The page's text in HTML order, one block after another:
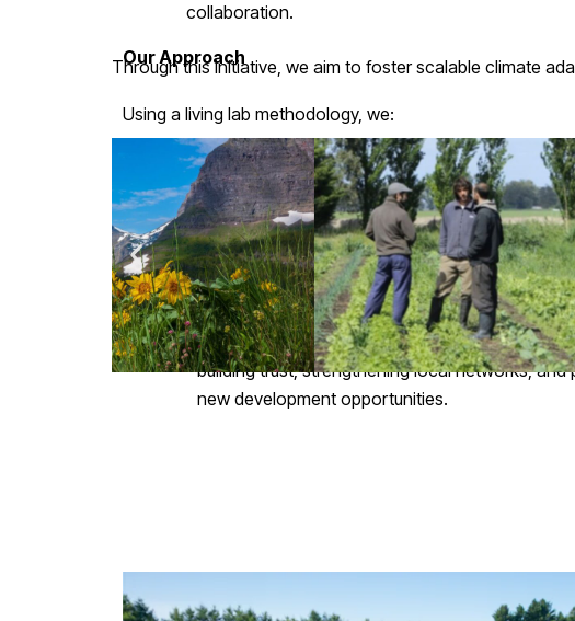
collaboration.
Through this initiative, we aim to foster scalable climate
Our Approach
Using a living lab methodology, we:
Train local technicians and strengthen on-the-
Measure and analyze water balance, crop
based solutions (NBS).
Co-create personalized resilience roadmaps
Promote a culture of collaboration and data-
making.
Collective work among agricultural communities
building trust, strengthening local networks, and
new development opportunities.